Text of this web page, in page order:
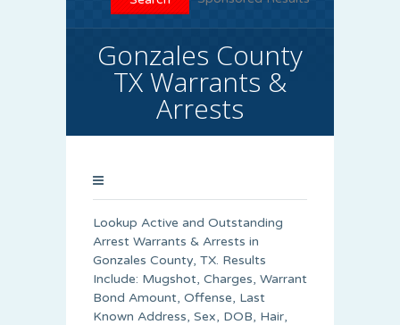
Gonzales County
TX Warrants &
Arrests
Lookup Active and Outstanding
Arrest Warrants & Arrests in
Gonzales County, TX. Results
Include: Mugshot, Charges, Warrant
Bond Amount, Offense, Last
Known Address, Sex, DOB, Hair,